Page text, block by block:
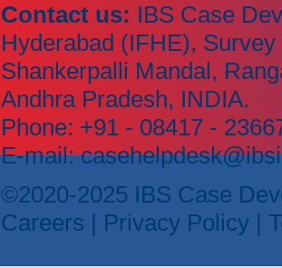
Contact us: IBS Case
Hyderabad (IFHE),
Shankerpalli Mandal,
Andhra Pradesh, INDIA.
Phone: +91 - 08417 -
E-mail:
©2020-2025 IBS Case
Careers | Privacy Policy |